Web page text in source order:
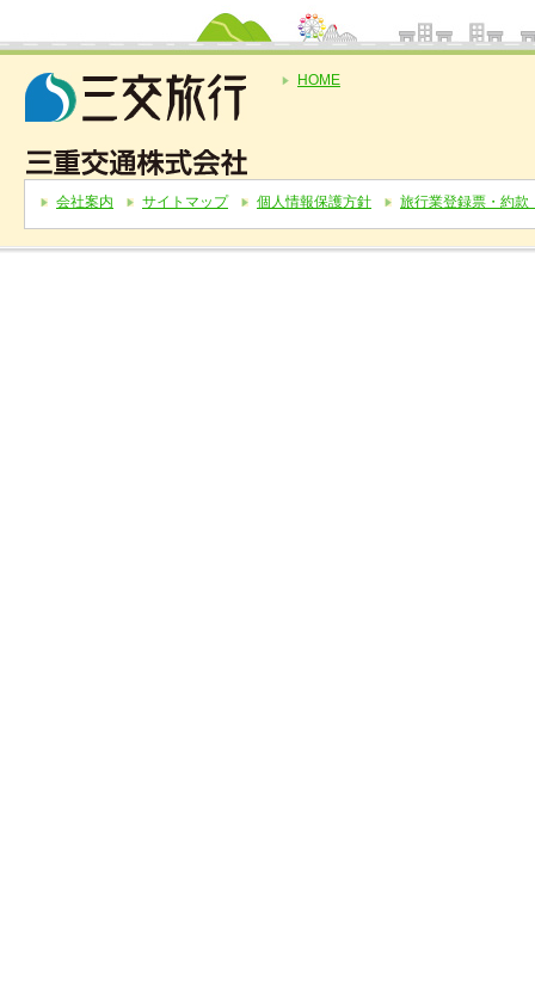
HOME
会社案内 サイトマップ 個人情報保護方針 旅行業登録票・約款